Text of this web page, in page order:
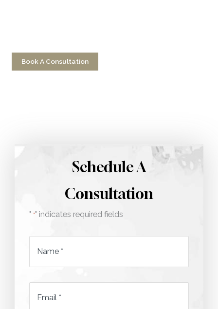
Book A Consultation
Schedule A
Consultation
" *" indicates required fields
Name
*
Email